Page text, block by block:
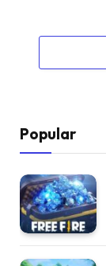
Popular